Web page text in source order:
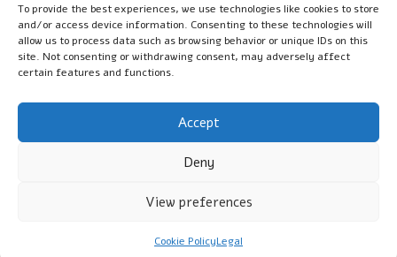
To provide the best experiences, we use technologies like cookies to store
and/or access device information. Consenting to these technologies will
allow us to process data such as browsing behavior or unique IDs on this
site. Not consenting or withdrawing consent, may adversely affect
certain features and functions.
Accept
Deny
View preferences
Cookie PolicyLegal
tradition
Talented teachers motivate learners of all ages and
backgrounds
We highlight upcoming events and new lessons from respected
Bloglo WordPress Theme